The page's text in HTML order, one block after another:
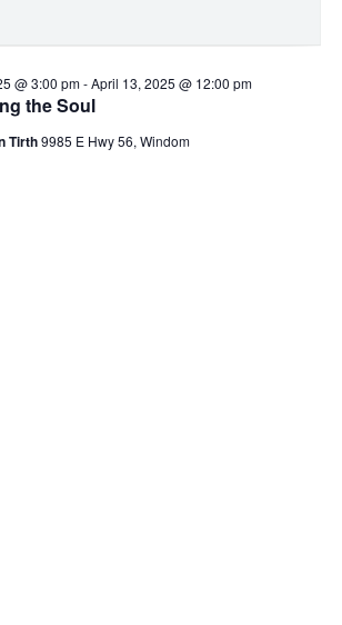
the Soul
@ 3:00 pm-April 13, 2025 @ 12:00 pm
Tirth9985 E Hwy 56, Windom